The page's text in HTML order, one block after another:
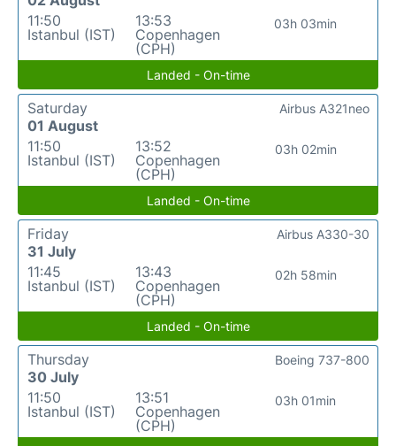
11:50
Istanbul (IST)
13:53
Copenhagen
(CPH)
03h 03min
Landed - On-time
Saturday
01 August
11:50
Istanbul (IST)
13:52
Copenhagen
(CPH)
03h 02min
Airbus A321neo
Landed - On-time
Friday
31 July
11:45
Istanbul (IST)
13:43
Copenhagen
(CPH)
02h 58min
Airbus A330-30
Landed - On-time
Thursday
30 July
11:50
Istanbul (IST)
13:51
Copenhagen
(CPH)
03h 01min
Boeing 737-800